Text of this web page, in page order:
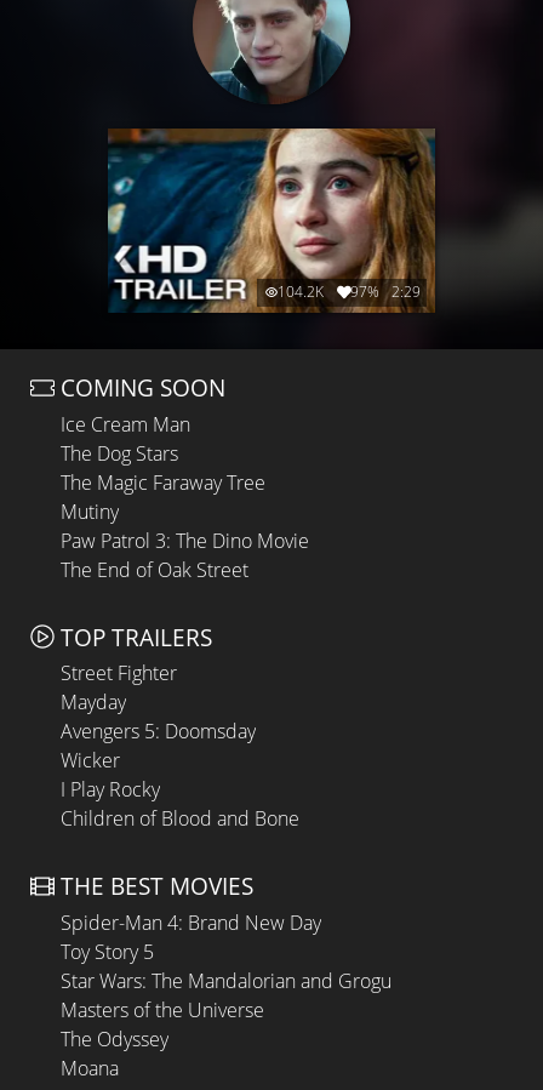
104.2K 97% 2:29
COMING SOON
Ice Cream Man
The Dog Stars
The Magic Faraway Tree
Mutiny
Paw Patrol 3: The Dino Movie
The End of Oak Street
TOP TRAILERS
Street Fighter
Mayday
Avengers 5: Doomsday
Wicker
I Play Rocky
Children of Blood and Bone
THE BEST MOVIES
Spider-Man 4: Brand New Day
Toy Story 5
Star Wars: The Mandalorian and Grogu
Masters of the Universe
The Odyssey
Moana